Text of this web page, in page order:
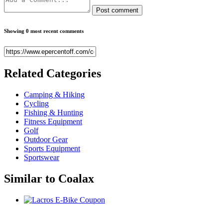
Post comment
Showing 0 most recent comments
Related Categories
Camping & Hiking
Cycling
Fishing & Hunting
Fitness Equipment
Golf
Outdoor Gear
Sports Equipment
Sportswear
Similar to Coalax